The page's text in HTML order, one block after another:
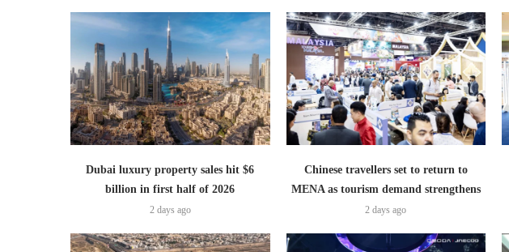
Dubai luxury property sales hit $6
billion in first half of 2026
2 days ago
Chinese travellers set to return to
MENA as tourism demand strengthens
2 days ago